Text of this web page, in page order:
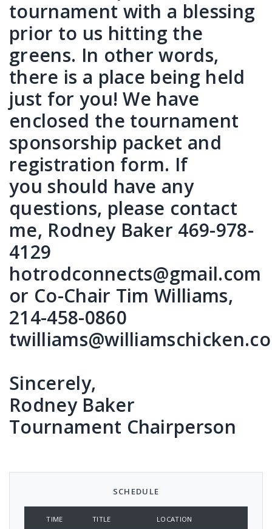
tournament with a blessing
prior to us hitting the
greens. In other words,
there is a place being held
just for you! We have
enclosed the tournament
sponsorship packet and
registration form. If
you should have any
questions, please contact
me, Rodney Baker 469-978-
4129
hotrodconnects@gmail.com
or Co-Chair Tim Williams,
214-458-0860
Sincerely,
Rodney Baker
Tournament Chairperson
SCHEDULE
TIME TITLE LOCATION